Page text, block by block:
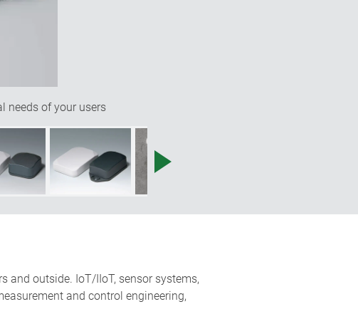
needs of your users
and outside. IoT/IIoT, sensor systems,
and control engineering,